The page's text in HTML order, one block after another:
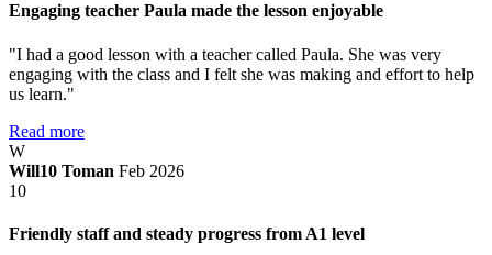
Engaging teacher Paula made the lesson enjoyable
"I had a good lesson with a teacher called Paula. She was very
engaging with the class and I felt she was making and effort to help
us learn."
Read more
W
Will10 Toman Feb 2026
10
Friendly staff and steady progress from A1 level